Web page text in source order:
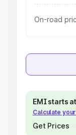
On-road
EMI starts
Calculate
Get Prices